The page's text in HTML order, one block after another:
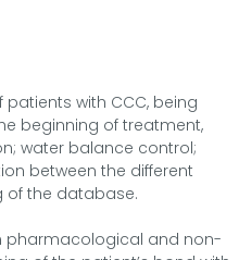
with CCC, being
beginning of treatment,
water balance control;
between the different
of the database.
pharmacological and non-